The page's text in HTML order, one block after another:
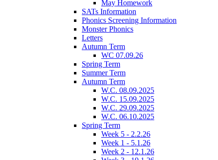
May Homework
SATs Information
Phonics Screening Information
Monster Phonics
Letters
Autumn Term
WC 07.09.26
Spring Term
Summer Term
Autumn Term
W.C. 08.09.2025
W.C. 15.09.2025
W.C. 29.09.2025
W.C. 06.10.2025
Spring Term
Week 5 - 2.2.26
Week 1 - 5.1.26
Week 2 - 12.1.26